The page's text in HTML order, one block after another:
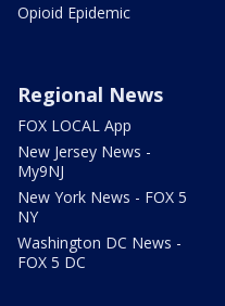
Opioid Epidemic
Regional News
FOX LOCAL App
New Jersey News -
My9NJ
New York News - FOX 5
NY
Washington DC News -
FOX 5 DC